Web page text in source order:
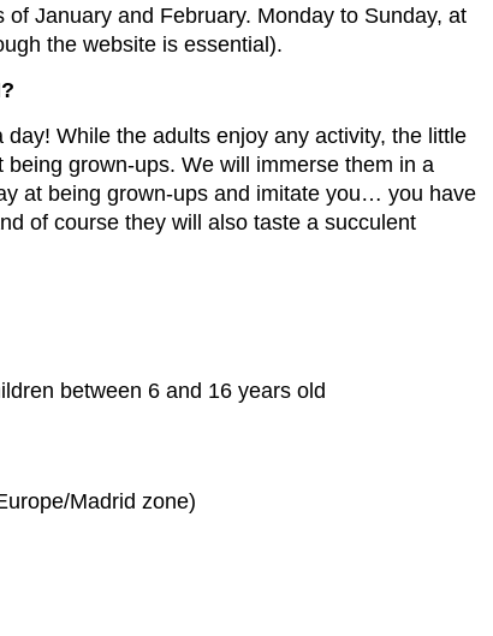
January and February. Monday to Sunday, at
the website is essential).
While the adults enjoy any activity, the little
grown-ups. We will immerse them in a
at being grown-ups and imitate you… you have
of course they will also taste a succulent
between 6 and 16 years old
Madrid zone)